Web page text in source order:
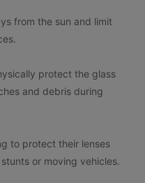
from the sun and limit
protect the glass
and debris during
to protect their lenses
or moving vehicles.